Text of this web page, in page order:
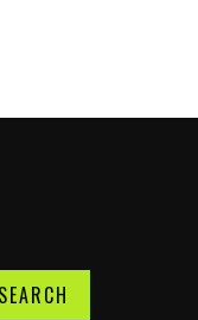
SEARCH